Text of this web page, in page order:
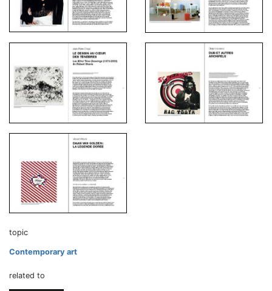
topic
Contemporary art
related to